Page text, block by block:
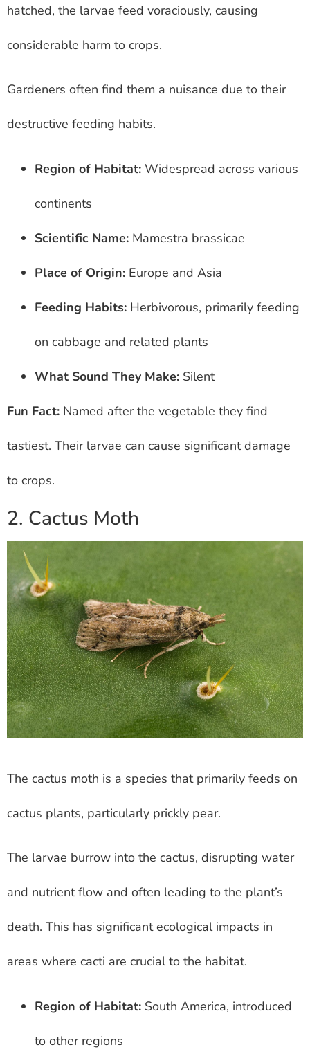
hatched, the larvae feed voraciously, causing
considerable harm to crops.
Gardeners often find them a nuisance due to their
destructive feeding habits.
Region of Habitat: Widespread across various
continents
Scientific Name: Mamestra brassicae
Place of Origin: Europe and Asia
Feeding Habits: Herbivorous, primarily feeding
on cabbage and related plants
What Sound They Make: Silent
Fun Fact: Named after the vegetable they find
tastiest. Their larvae can cause significant damage
to crops.
2. Cactus Moth
The cactus moth is a species that primarily feeds on
cactus plants, particularly prickly pear.
The larvae burrow into the cactus, disrupting water
and nutrient flow and often leading to the plant’s
death. This has significant ecological impacts in
areas where cacti are crucial to the habitat.
Region of Habitat: South America, introduced
to other regions